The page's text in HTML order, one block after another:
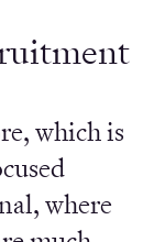
which is
where